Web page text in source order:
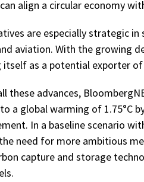
align a circular economy
are especially strategic
aviation. With the growing
itself as a potential exporter
these advances,
a global warming of 1.75°C
In a baseline scenario
need for more ambitious
capture and storage